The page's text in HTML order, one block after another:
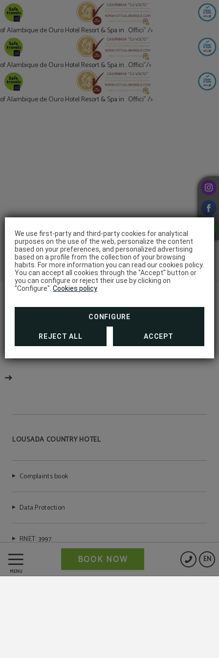
of Alambique de Ouro Hotel Resort & Spa in . Offici" />
of Alambique de Ouro Hotel Resort & Spa in . Offici"/>
of Alambique de Ouro Hotel Resort & Spa in . Offici" />
We use first-party and third-party cookies for analytical
purposes on the use of the web, personalize the content
based on your preferences, and personalized advertising
based on a profile from the collection of your browsing
habits. For more information you can read our cookies policy.
You can accept all cookies through the "Accept" button or
you can configure or reject their use by clicking on
"Configure". Cookies policy
CONFIGURE
REJECT ALL ACCEPT
MENU
EN
BOOK NOW
of Alambique de Ouro Hotel Resort & Spa in . Offici
LOUSADA COUNTRY HOTEL
Complaints book
Data Protection
RNET: 3997
Cookies Policy